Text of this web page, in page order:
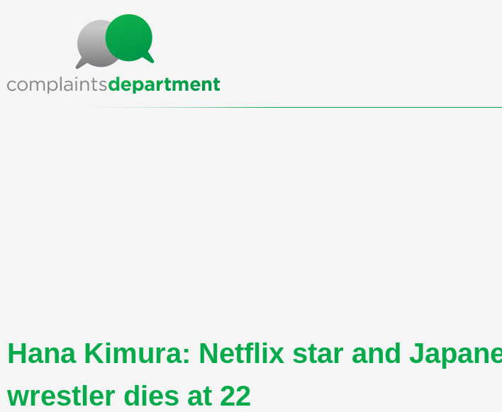
Hana Kimura: Netflix star and
wrestler dies at 22